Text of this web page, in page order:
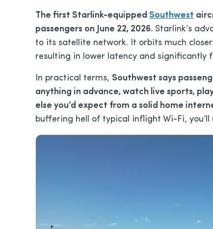
The first Starlink-equipped Southwest
passengers on June 22, 2026. Starlink’s
to its satellite network. It orbits much
resulting in lower latency and significantly
In practical terms, Southwest says
anything in advance, watch live sports,
else you’d expect from a solid home
buffering hell of typical inflight Wi-Fi,